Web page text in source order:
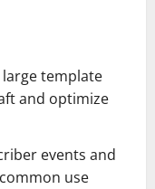
template
and optimize
events and
use